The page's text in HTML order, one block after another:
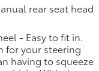
rear seat head
- Easy to fit in.
for your steering
having to squeeze